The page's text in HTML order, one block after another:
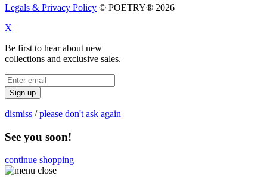
Legals & Privacy Policy © POETRY® 2026
X
Be first to hear about new
collections and exclusive sales.
Sign up
dismiss /please don't ask again
See you soon!
continue shopping